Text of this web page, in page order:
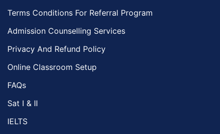
Terms Conditions For Referral Program
Admission Counselling Services
Privacy And Refund Policy
Online Classroom Setup
FAQs
Sat I & II
IELTS